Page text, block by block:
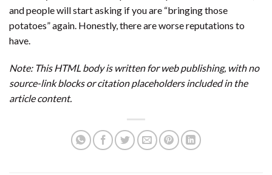
and people will start asking if you are “bringing those
potatoes” again. Honestly, there are worse reputations to
have.
Note: This HTML body is written for web publishing, with no
source-link blocks or citation placeholders included in the
article content.